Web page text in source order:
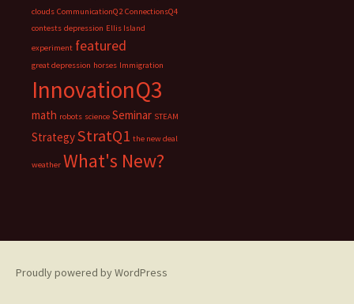
clouds CommunicationQ2 ConnectionsQ4
contests depression Ellis Island
experiment featured
great depression horses Immigration
InnovationQ3
math robots science Seminar STEAM
StrategyStratQ1 the new deal
weather What's New?
Proudly powered by WordPress